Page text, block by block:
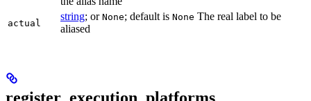
actual
string; or None; default is None The real label to be
aliased
register_execution_platforms